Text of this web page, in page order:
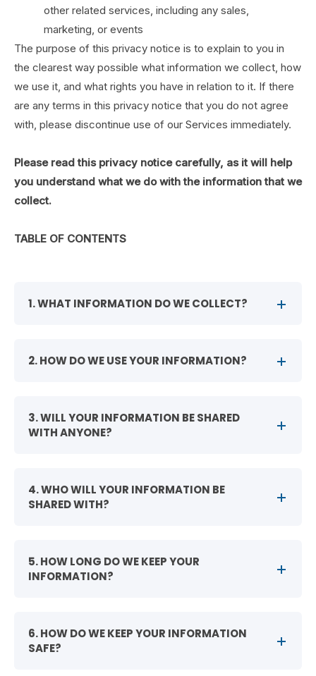
other related services, including any sales,
marketing, or events
The purpose of this privacy notice is to explain to you in
the clearest way possible what information we collect, how
we use it, and what rights you have in relation to it. If there
are any terms in this privacy notice that you do not agree
with, please discontinue use of our Services immediately.
Please read this privacy notice carefully, as it will help
you understand what we do with the information that we
collect.
TABLE OF CONTENTS
1. WHAT INFORMATION DO WE COLLECT?
2. HOW DO WE USE YOUR INFORMATION?
3. WILL YOUR INFORMATION BE SHARED
WITH ANYONE?
4. WHO WILL YOUR INFORMATION BE
SHARED WITH?
5. HOW LONG DO WE KEEP YOUR
INFORMATION?
6. HOW DO WE KEEP YOUR INFORMATION
SAFE?